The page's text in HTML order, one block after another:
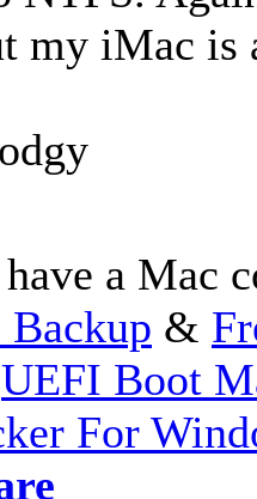
my iMac is
a Mac
Backup &
UEFI Boot
For